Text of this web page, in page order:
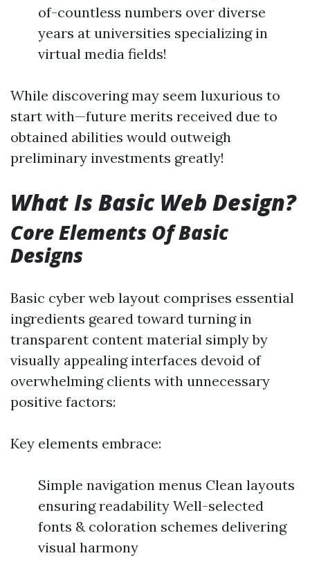
of-countless numbers over diverse
years at universities specializing in
virtual media fields!
While discovering may seem luxurious to
start with—future merits received due to
obtained abilities would outweigh
preliminary investments greatly!
What Is Basic Web Design?
Core Elements Of Basic
Designs
Basic cyber web layout comprises essential
ingredients geared toward turning in
transparent content material simply by
visually appealing interfaces devoid of
overwhelming clients with unnecessary
positive factors:
Key elements embrace:
Simple navigation menus Clean layouts
ensuring readability Well-selected
fonts & coloration schemes delivering
visual harmony